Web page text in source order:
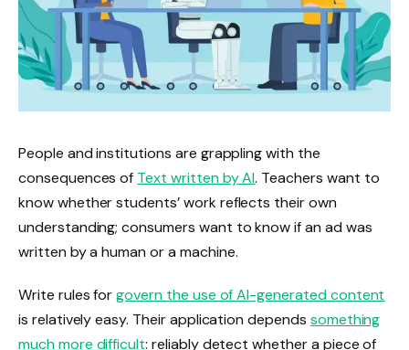
People and institutions are grappling with the
consequences of Text written by AI. Teachers want to
know whether students’ work reflects their own
understanding; consumers want to know if an ad was
written by a human or a machine.
Write rules forgovern the use of AI-generated content
is relatively easy. Their application depends something
much more difficult: reliably detect whether a piece of